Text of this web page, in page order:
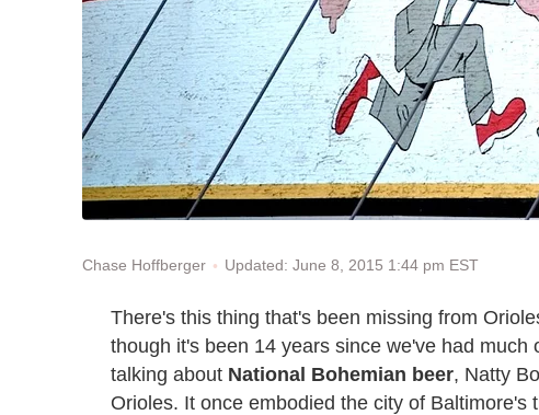
Chase Hoffberger Updated: June 8, 2015 1:44 pm EST
There's this thing that's been missing from
though it's been 14 years since we've had much
talking about National Bohemian beer, Natty
Orioles. It once embodied the city of